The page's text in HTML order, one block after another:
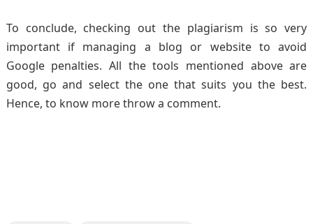
To conclude, checking out the plagiarism is so very
important if managing a blog or website to avoid
Google penalties. All the tools mentioned above are
good, go and select the one that suits you the best.
Hence, to know more throw a comment.